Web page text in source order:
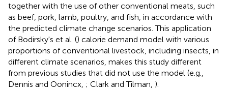
together with the use of other conventional meats, such
as beef, pork, lamb, poultry, and fish, in accordance with
the predicted climate change scenarios. This application
of Bodirsky's et al. () calorie demand model with various
proportions of conventional livestock, including insects, in
different climate scenarios, makes this study different
from previous studies that did not use the model (e.g.,
Dennis and Oonincx, ; Clark and Tilman, ).